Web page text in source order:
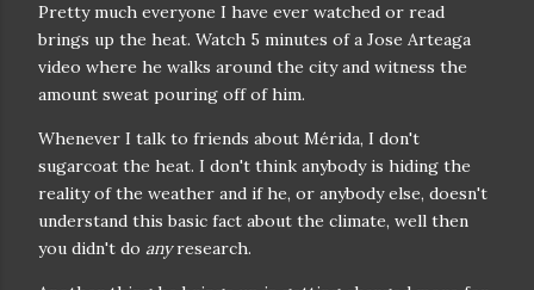
Pretty much everyone I have ever watched or read
brings up the heat. Watch 5 minutes of a Jose Arteaga
video where he walks around the city and witness the
amount sweat pouring off of him.
Whenever I talk to friends about Mérida, I don't
sugarcoat the heat. I don't think anybody is hiding the
reality of the weather and if he, or anybody else, doesn't
understand this basic fact about the climate, well then
you didn't do anyresearch.